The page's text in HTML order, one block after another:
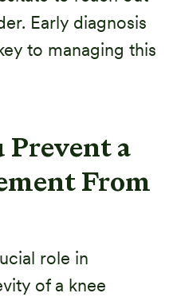
Early diagnosis
to managing this
Prevent a
From
role in
of a knee